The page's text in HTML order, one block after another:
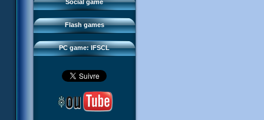
Social game
Flash games
Sector 2 Escape
PC game: IFSCL
Downloads
IFSCL network